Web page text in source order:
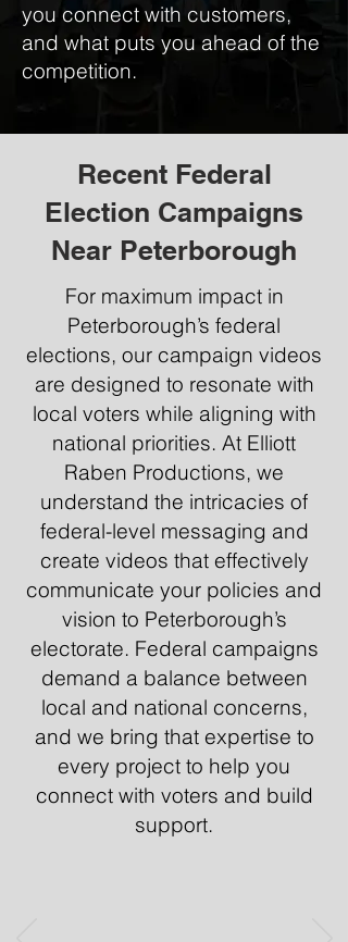
you connect with customers,
and what puts you ahead of the
competition.
Recent Federal
Election Campaigns
Near Peterborough
For maximum impact in
Peterborough’s federal
elections, our campaign videos
are designed to resonate with
local voters while aligning with
national priorities. At Elliott
Raben Productions, we
understand the intricacies of
federal-level messaging and
create videos that effectively
communicate your policies and
vision to Peterborough’s
electorate. Federal campaigns
demand a balance between
local and national concerns,
and we bring that expertise to
every project to help you
connect with voters and build
support.